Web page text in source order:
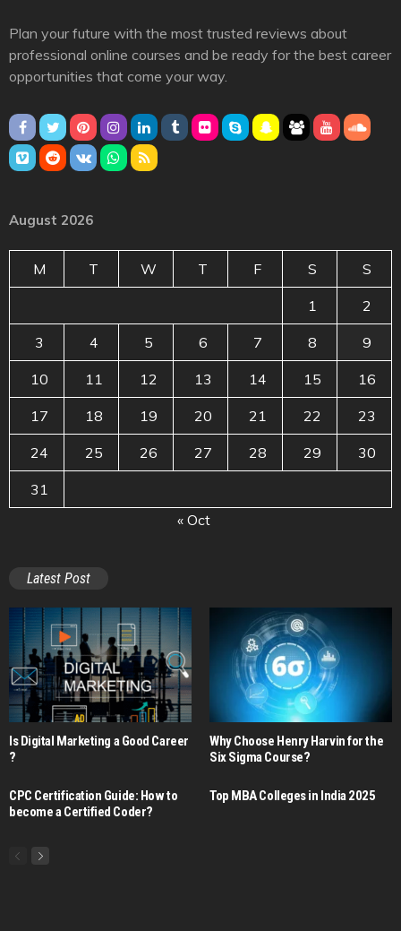
Plan your future with the most trusted reviews about
professional online courses and be ready for the best career
opportunities that come your way.
August 2026
M T W T F S S
1 2
3 4 5 6 7 8 9
10 11 12 13 14 15 16
17 18 19 20 21 22 23
24 25 26 27 28 29 30
31
« Oct
Latest Post
Is Digital Marketing a Good Career​
?
Why Choose Henry Harvin for the
Six Sigma Course?
CPC Certification Guide: How to
become a Certified Coder?
Top MBA Colleges in India 2025